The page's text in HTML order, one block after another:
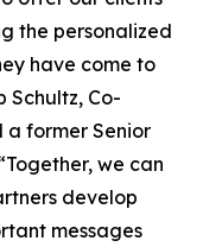
the personalized
have come to
Schultz, Co-
a former Senior
we can
develop
messages